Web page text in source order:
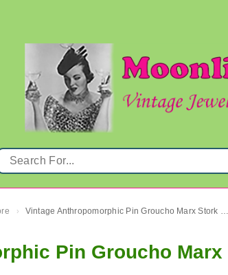
› Vintage Anthropomorphic Pin Groucho Marx Stork Google Eyes
Pin Groucho